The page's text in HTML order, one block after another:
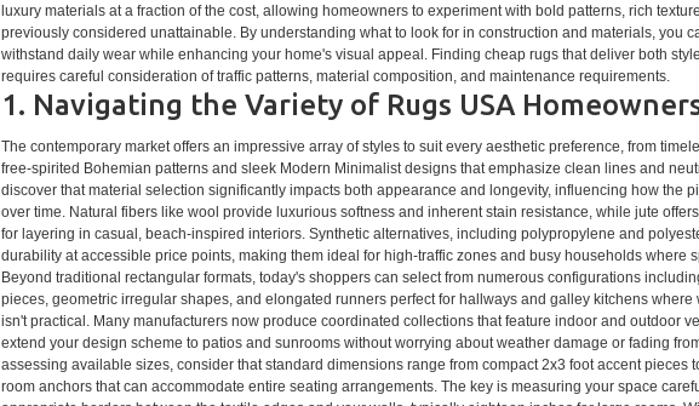
luxury materials at a fraction of the cost, allowing homeowners to experiment with bold patterns, rich
previously considered unattainable. By understanding what to look for in construction and materials, you
withstand daily wear while enhancing your home's visual appeal. Finding cheap rugs that deliver both
requires careful consideration of traffic patterns, material composition, and maintenance requirements.
1. Navigating the Variety of Rugs USA
The contemporary market offers an impressive array of styles to suit every aesthetic preference, from
free-spirited Bohemian patterns and sleek Modern Minimalist designs that emphasize clean lines and
discover that material selection significantly impacts both appearance and longevity, influencing how the
over time. Natural fibers like wool provide luxurious softness and inherent stain resistance, while jute
for layering in casual, beach-inspired interiors. Synthetic alternatives, including polypropylene and
durability at accessible price points, making them ideal for high-traffic zones and busy households where
Beyond traditional rectangular formats, today's shoppers can select from numerous configurations
pieces, geometric irregular shapes, and elongated runners perfect for hallways and galley kitchens
isn't practical. Many manufacturers now produce coordinated collections that feature indoor and outdoor
extend your design scheme to patios and sunrooms without worrying about weather damage or fading
assessing available sizes, consider that standard dimensions range from compact 2x3 foot accent pieces
room anchors that can accommodate entire seating arrangements. The key is measuring your space